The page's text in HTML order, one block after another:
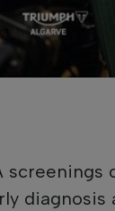
screenings